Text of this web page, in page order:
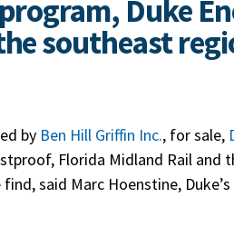
Duke
southeast
by Ben Hill Griffin Inc., for sale,
Florida Midland Rail and
said Marc Hoenstine,